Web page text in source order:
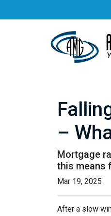
–
Mortgage
this means
Mar 19, 2025
After a slow